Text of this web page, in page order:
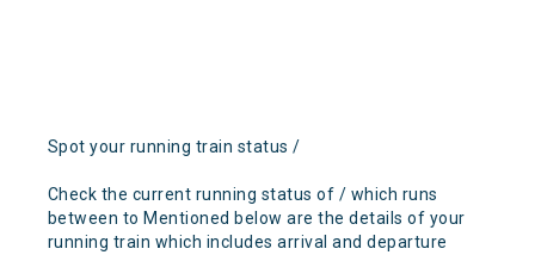
Spot your running train status /
Check the current running status of / which runs
between to Mentioned below are the details of your
running train which includes arrival and departure